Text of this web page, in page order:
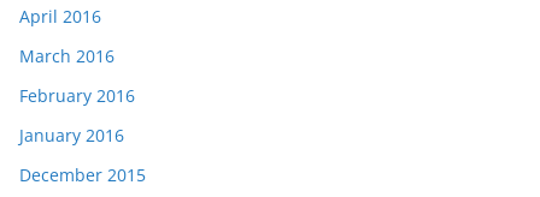
April 2016
March 2016
February 2016
January 2016
December 2015